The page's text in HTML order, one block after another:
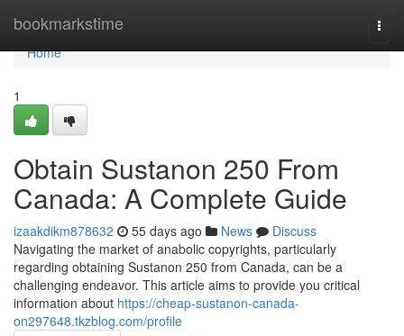
bookmarkstime
Home
Home
1
Obtain Sustanon 250 From
Canada: A Complete Guide
izaakdikm878632 55 days ago News
Discuss
Navigating the market of anabolic copyrights, particularly
regarding obtaining Sustanon 250 from Canada, can be a
challenging endeavor. This article aims to provide you critical
information about https://cheap-sustanon-canada-
on297648.tkzblog.com/profile